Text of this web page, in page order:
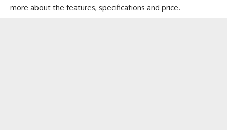
more about the features, specifications and price.